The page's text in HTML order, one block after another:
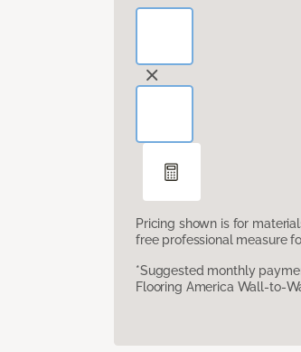
Pricing shown is for
free professional measure
*Suggested monthly
Flooring America Wall-to-